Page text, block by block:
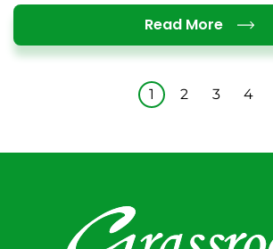
Read MoreDetails
1 2 3 4